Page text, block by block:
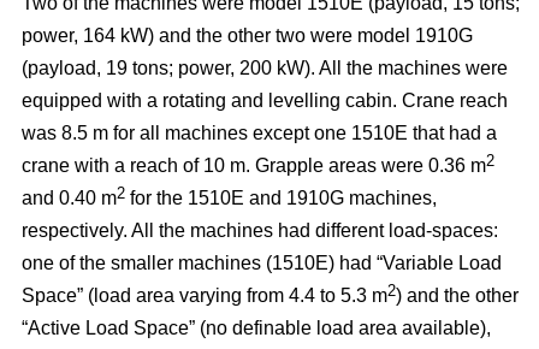
power, 164 kW) and the other two were model 1910G
(payload, 19 tons; power, 200 kW). All the machines were
equipped with a rotating and levelling cabin. Crane reach
was 8.5 m for all machines except one 1510E that had a
crane with a reach of 10 m. Grapple areas were 0.36 m2
and 0.40 m2 for the 1510E and 1910G machines,
respectively. All the machines had different load-spaces:
one of the smaller machines (1510E) had “Variable Load
Space” (load area varying from 4.4 to 5.3 m2) and the other
“Active Load Space” (no definable load area available),